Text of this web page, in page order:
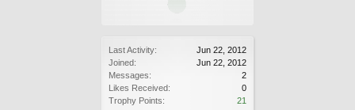
Last Activity:
Jun 22, 2012
Joined:
Jun 22, 2012
Messages:
2
Likes Received:
0
Trophy Points:
21